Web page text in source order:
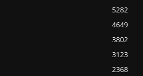
5282
4649
3802
3123
2368